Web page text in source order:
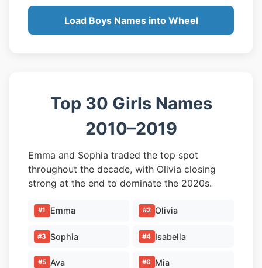
Load Boys Names into Wheel
Top 30 Girls Names
2010–2019
Emma and Sophia traded the top spot
throughout the decade, with Olivia closing
strong at the end to dominate the 2020s.
#1 Emma #2 Olivia
#3 Sophia #4 Isabella
#5 Ava #6 Mia